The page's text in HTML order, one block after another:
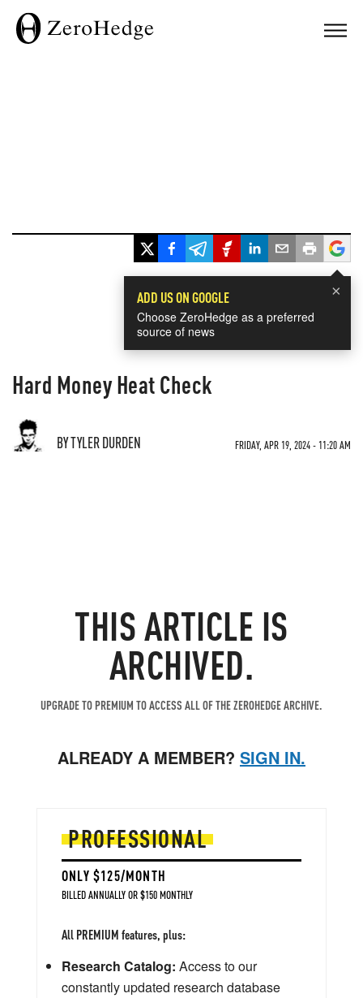
×
ADD US ON GOOGLE
Choose ZeroHedge as a preferred
source of news
Hard Money Heat Check
BY TYLER DURDEN FRIDAY, APR 19, 2024 - 11:20 AM
THIS ARTICLE IS
ARCHIVED.
UPGRADE TO PREMIUM TO ACCESS ALL OF THE ZEROHEDGE ARCHIVE.
ALREADY A MEMBER? SIGN IN.
PROFESSIONAL
ONLY $125/MONTH
BILLED ANNUALLY OR $150 MONTHLY
All PREMIUM features, plus:
Research Catalog: Access to our
constantly updated research database